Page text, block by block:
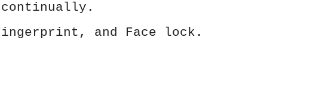
continually.
and Face lock.